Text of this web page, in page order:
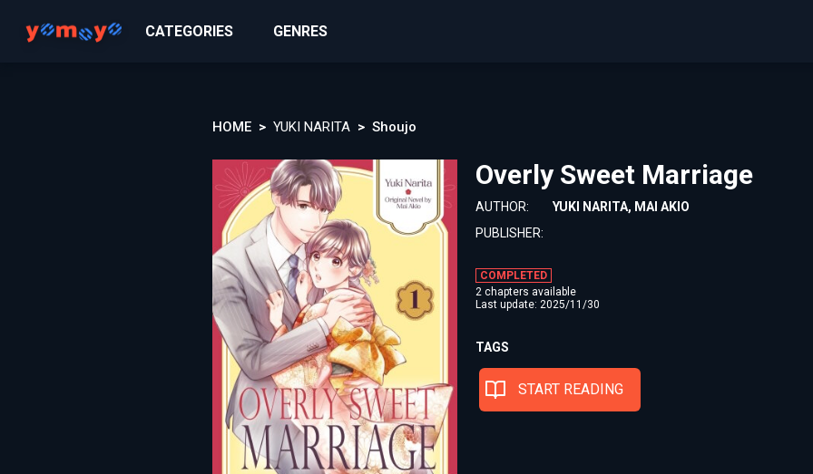
CATEGORIES GENRES
HOME YUKI NARITA Shoujo
Overly Sweet Marriage
AUTHOR:
YUKI NARITA, MAI AKIO
PUBLISHER:
COMPLETED
2 chapters available
Last update: 2025/11/30
TAGS
START READING